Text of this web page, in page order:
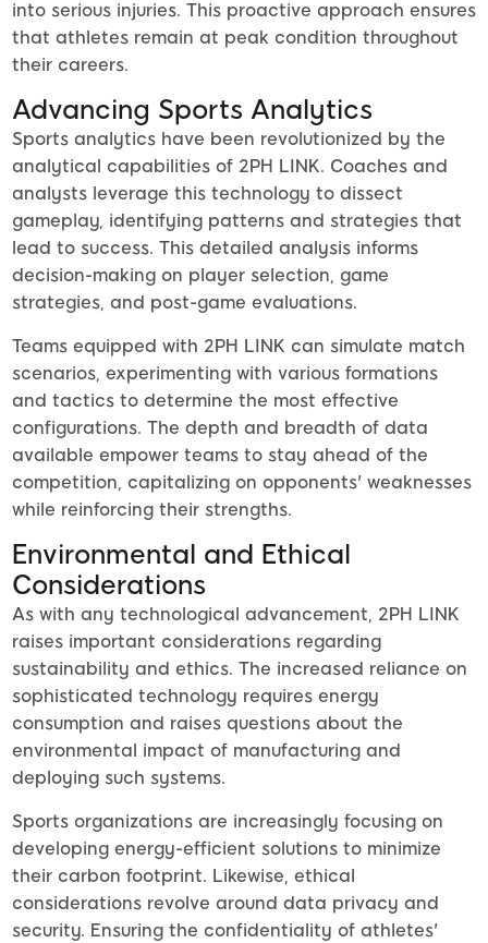
into serious injuries. This proactive approach ensures
that athletes remain at peak condition throughout
their careers.
Advancing Sports Analytics
Sports analytics have been revolutionized by the
analytical capabilities of 2PH LINK. Coaches and
analysts leverage this technology to dissect
gameplay, identifying patterns and strategies that
lead to success. This detailed analysis informs
decision-making on player selection, game
strategies, and post-game evaluations.
Teams equipped with 2PH LINK can simulate match
scenarios, experimenting with various formations
and tactics to determine the most effective
configurations. The depth and breadth of data
available empower teams to stay ahead of the
competition, capitalizing on opponents' weaknesses
while reinforcing their strengths.
Environmental and Ethical
Considerations
As with any technological advancement, 2PH LINK
raises important considerations regarding
sustainability and ethics. The increased reliance on
sophisticated technology requires energy
consumption and raises questions about the
environmental impact of manufacturing and
deploying such systems.
Sports organizations are increasingly focusing on
developing energy-efficient solutions to minimize
their carbon footprint. Likewise, ethical
considerations revolve around data privacy and
security. Ensuring the confidentiality of athletes'